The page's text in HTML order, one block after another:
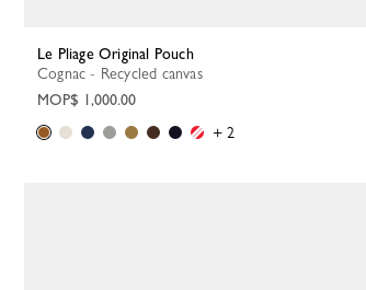
Le Pliage Original Pouch
Cognac - Recycled canvas
MOP$ 1,000.00
+ 2